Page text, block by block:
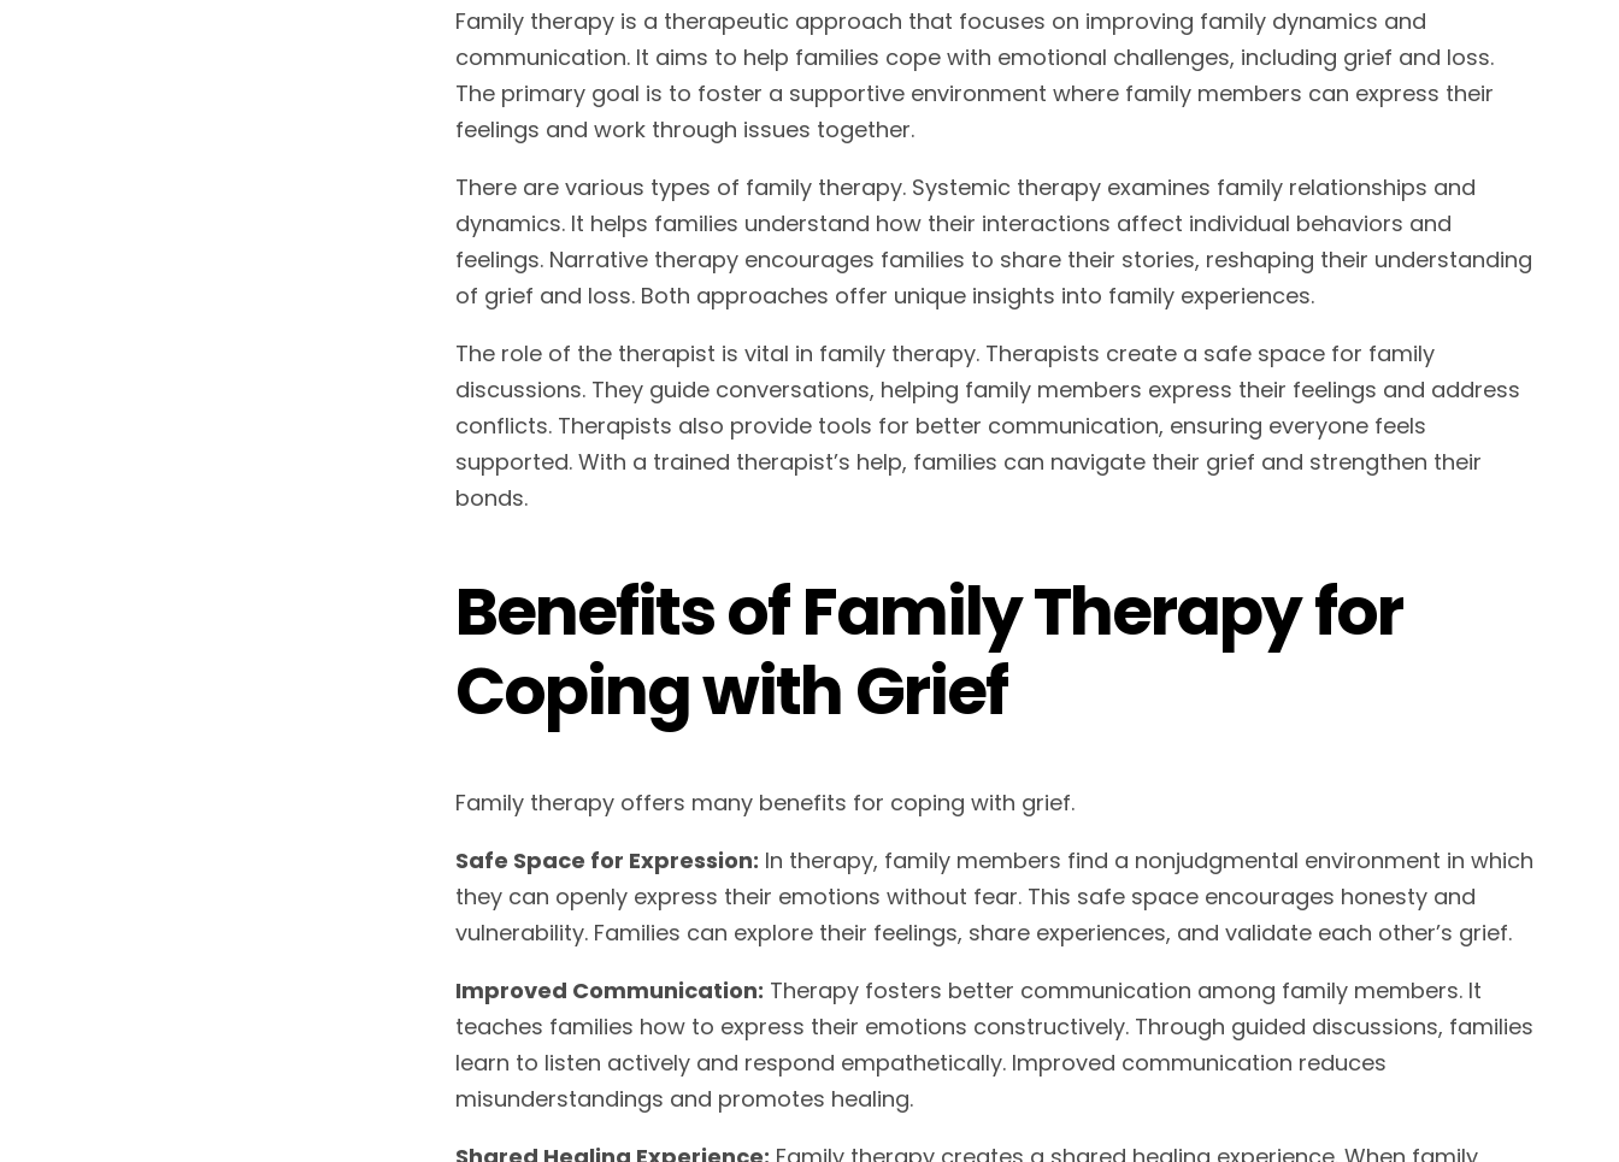
Family therapy is a therapeutic approach that focuses on improving family dynamics and
communication. It aims to help families cope with emotional challenges, including grief and loss.
The primary goal is to foster a supportive environment where family members can express their
feelings and work through issues together.
There are various types of family therapy. Systemic therapy examines family relationships and
dynamics. It helps families understand how their interactions affect individual behaviors and
feelings. Narrative therapy encourages families to share their stories, reshaping their understanding
of grief and loss. Both approaches offer unique insights into family experiences.
The role of the therapist is vital in family therapy. Therapists create a safe space for family
discussions. They guide conversations, helping family members express their feelings and address
conflicts. Therapists also provide tools for better communication, ensuring everyone feels
supported. With a trained therapist’s help, families can navigate their grief and strengthen their
bonds.
Benefits of Family Therapy for
Coping with Grief
Family therapy offers many benefits for coping with grief.
Safe Space for Expression: In therapy, family members find a nonjudgmental environment in which
they can openly express their emotions without fear. This safe space encourages honesty and
vulnerability. Families can explore their feelings, share experiences, and validate each other’s grief.
Improved Communication: Therapy fosters better communication among family members. It
teaches families how to express their emotions constructively. Through guided discussions, families
learn to listen actively and respond empathetically. Improved communication reduces
misunderstandings and promotes healing.